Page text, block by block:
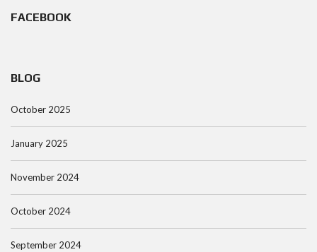
FACEBOOK
BLOG
October 2025
January 2025
November 2024
October 2024
September 2024